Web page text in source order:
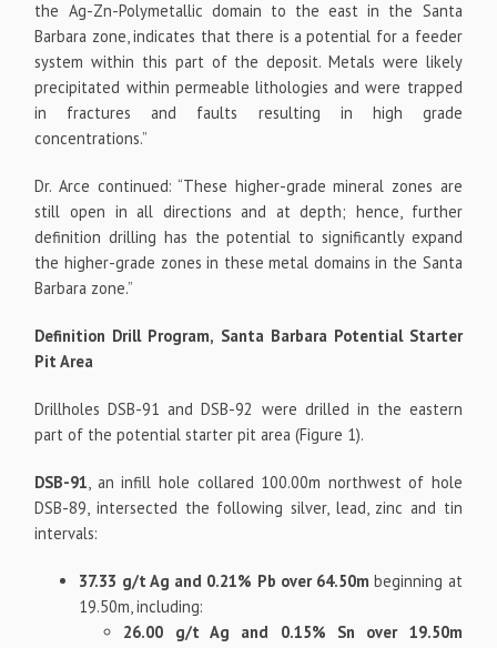
the Ag-Zn-Polymetallic domain to the east in the Santa
Barbara zone, indicates that there is a potential for a feeder
system within this part of the deposit. Metals were likely
precipitated within permeable lithologies and were trapped
in fractures and faults resulting in high grade
concentrations.”
Dr. Arce continued: “These higher-grade mineral zones are
still open in all directions and at depth; hence, further
definition drilling has the potential to significantly expand
the higher-grade zones in these metal domains in the Santa
Barbara zone.”
Definition Drill Program, Santa Barbara Potential Starter
Pit Area
Drillholes DSB-91 and DSB-92 were drilled in the eastern
part of the potential starter pit area (Figure 1).
DSB-91 , an infill hole collared 100.00m northwest of hole
DSB-89, intersected the following silver, lead, zinc and tin
intervals:
37.33 g/t Ag and 0.21% Pb over 64.50mbeginning at
19.50m, including:
26.00 g/t Ag and 0.15% Sn over 19.50m